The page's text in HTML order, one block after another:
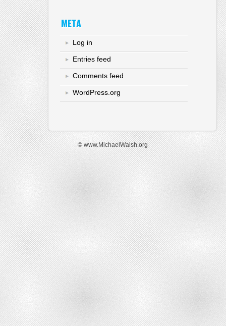
META
Log in
Entries feed
Comments feed
WordPress.org
© www.MichaelWalsh.org